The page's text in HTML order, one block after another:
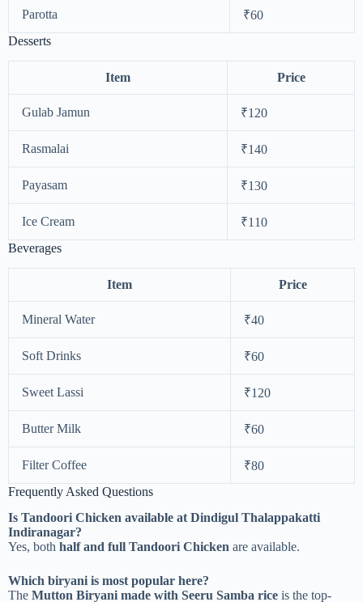
Parotta
₹60
Desserts
Item Price
Gulab Jamun ₹120
Rasmalai ₹140
Payasam ₹130
Ice Cream
₹110
Beverages
Item Price
Mineral Water ₹40
Soft Drinks ₹60
Sweet Lassi ₹120
Butter Milk ₹60
Filter Coffee
₹80
Frequently Asked Questions
Is Tandoori Chicken available at Dindigul Thalappakatti
Indiranagar?
Yes, both half and full Tandoori Chicken are available.
Which biryani is most popular here?
The Mutton Biryani made with Seeru Samba rice is the top-